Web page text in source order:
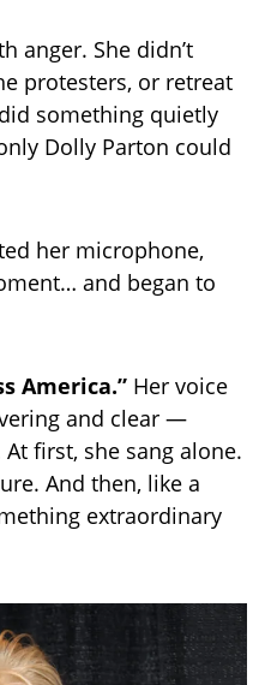
anger. She didn’t
protesters, or retreat
something quietly
Dolly Parton could
her microphone,
and began to
America.” Her voice
and clear —
first, she sang alone.
And then, like a
extraordinary